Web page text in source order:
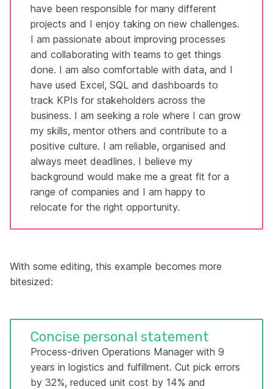
have been responsible for many different
projects and I enjoy taking on new challenges.
I am passionate about improving processes
and collaborating with teams to get things
done. I am also comfortable with data, and I
have used Excel, SQL and dashboards to
track KPIs for stakeholders across the
business. I am seeking a role where I can grow
my skills, mentor others and contribute to a
positive culture. I am reliable, organised and
always meet deadlines. I believe my
background would make me a great fit for a
range of companies and I am happy to
relocate for the right opportunity.
With some editing, this example becomes more
bitesized:
Concise personal statement
Process-driven Operations Manager with 9
years in logistics and fulfillment. Cut pick errors
by 32%, reduced unit cost by 14% and